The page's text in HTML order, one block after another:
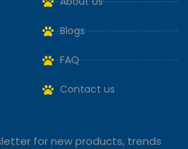
Blogs
FAQ
Contact us
for new products, trends